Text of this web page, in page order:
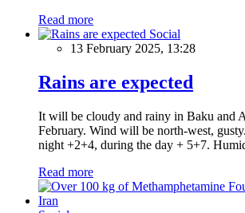
Read more
Social
13 February 2025, 13:28
Rains are expected
It will be cloudy and rainy in Baku and
February. Wind will be north-west,
night +2+4, during the day + 5+7.
Read more